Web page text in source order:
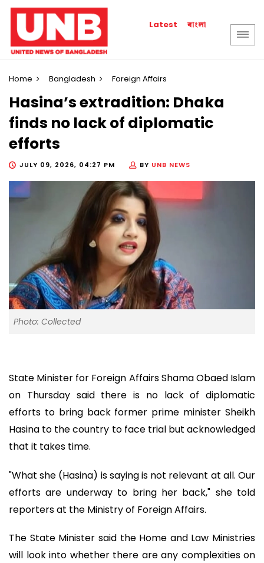
Latest বাংলা
Home Bangladesh Foreign Affairs
Hasina’s extradition: Dhaka
finds no lack of diplomatic
efforts
JULY 09, 2026, 04:27 PM BY UNB NEWS
Photo: Collected
State Minister for Foreign Affairs Shama Obaed Islam
on Thursday said there is no lack of diplomatic
efforts to bring back former prime minister Sheikh
Hasina to the country to face trial but acknowledged
that it takes time.
"What she (Hasina) is saying is not relevant at all. Our
efforts are underway to bring her back," she told
reporters at the Ministry of Foreign Affairs.
The State Minister said the Home and Law Ministries
will look into whether there are any complexities on